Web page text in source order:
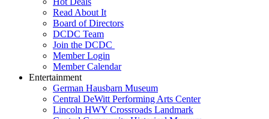
Read About It
Board of Directors
DCDC Team
Join the DCDC
Member Login
Member Calendar
Entertainment
German Hausbarn Museum
Central DeWitt Performing Arts Center
Lincoln HWY Crossroads Landmark